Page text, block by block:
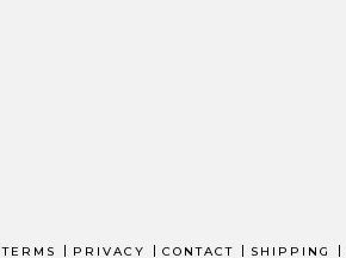
TERMS PRIVACY CONTACT SHIPPING